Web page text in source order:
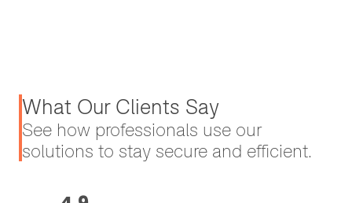
What Our Clients Say
See how professionals use our
solutions to stay secure and efficient.